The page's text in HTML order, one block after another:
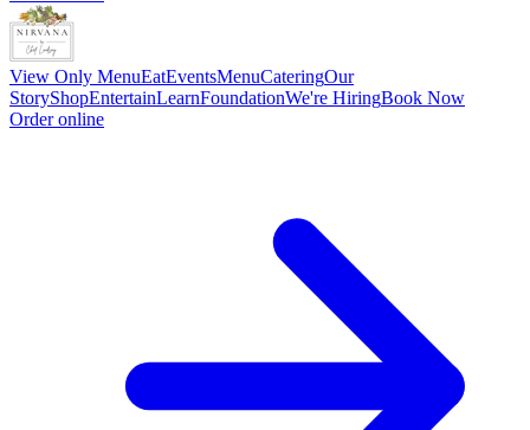
View Only MenuEatEventsMenuCateringOur
StoryShopEntertainLearnFoundationWe're HiringBook Now
Order online